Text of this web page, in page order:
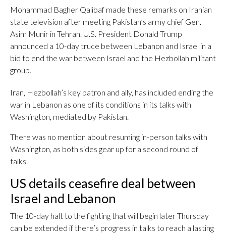
Mohammad Bagher Qalibaf made these remarks on Iranian
state television after meeting Pakistan’s army chief Gen.
Asim Munir in Tehran. U.S. President Donald Trump
announced a 10-day truce between Lebanon and Israel in a
bid to end the war between Israel and the Hezbollah militant
group.
Iran, Hezbollah’s key patron and ally, has included ending the
war in Lebanon as one of its conditions in its talks with
Washington, mediated by Pakistan.
There was no mention about resuming in-person talks with
Washington, as both sides gear up for a second round of
talks.
US details ceasefire deal between
Israel and Lebanon
The 10-day halt to the fighting that will begin later Thursday
can be extended if there’s progress in talks to reach a lasting